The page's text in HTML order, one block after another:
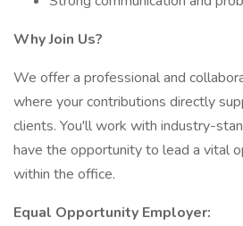
Why Join Us?
We offer a professional and
where your contributions directly
clients. You'll work with industry-
have the opportunity to lead a vital
within the office.
Equal Opportunity Employer: